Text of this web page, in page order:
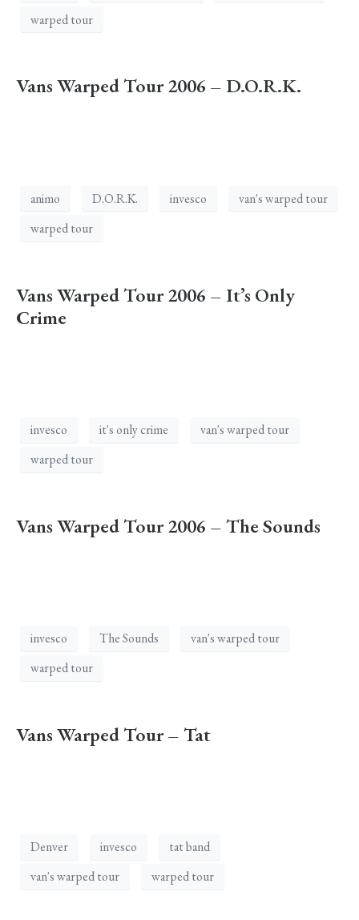
warped tour
Vans Warped Tour 2006 – D.O.R.K.
animo D.O.R.K. invesco
van's warped tour
warped tour
Vans Warped Tour 2006 – It’s Only
Crime
invesco it's only crime
van's warped tour
warped tour
Vans Warped Tour 2006 – The Sounds
invesco The Sounds
van's warped tour
warped tour
Vans Warped Tour – Tat
Denver invesco
tat band
van's warped tour
warped tour